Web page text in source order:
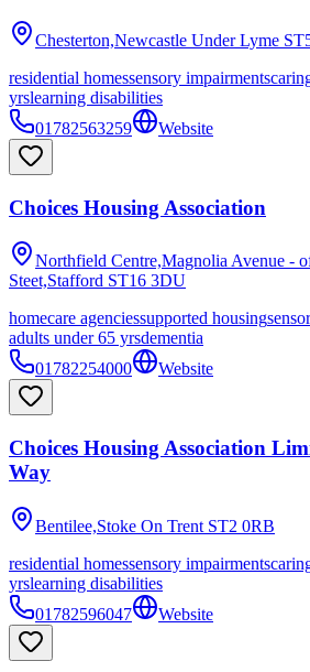
Chesterton,Newcastle Under Lyme
residential homessensory impairments
yrslearning disabilities
01782563259
Website
Choices Housing Association
Northfield Centre,Magnolia Avenue -
Steet,Stafford ST16 3DU
homecare agenciessupported housing
adults under 65 yrsdementia
01782254000
Website
Choices Housing Association
Way
Bentilee,Stoke On Trent ST2 0RB
residential homessensory impairments
yrslearning disabilities
01782596047
Website